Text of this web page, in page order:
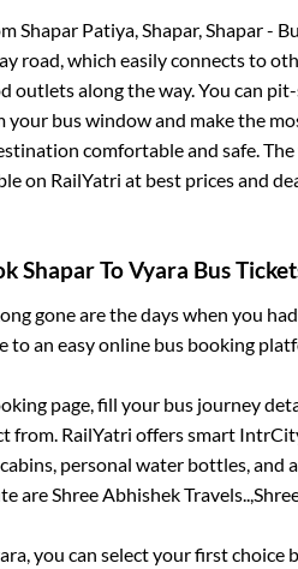
Shapar Patiya, Shapar, Shapar -
road, which easily connects to
along the way. You can
bus window and make the
comfortable and safe.
on RailYatri at best prices and
ShaparToVyara Bus
gone are the days when you
to an easy online bus booking
page, fill your bus journey
from. RailYatri offers smart
personal water bottles,
areShree Abhishek Travels..,
, you can select your first